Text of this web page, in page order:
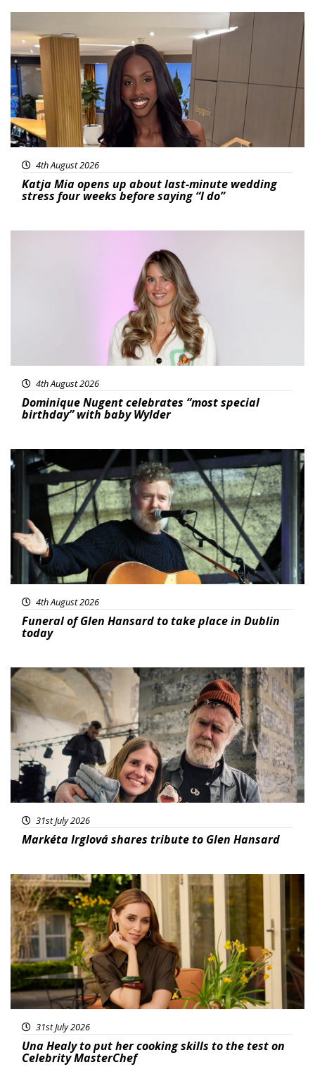
4th August 2026
Katja Mia opens up about last-minute wedding
stress four weeks before saying “I do”
4th August 2026
Dominique Nugent celebrates “most special
birthday” with baby Wylder
Featured
4th August 2026
Funeral of Glen Hansard to take place in Dublin
today
Featured
31st July 2026
Markéta Irglová shares tribute to Glen Hansard
Featured
31st July 2026
Una Healy to put her cooking skills to the test on
Celebrity MasterChef